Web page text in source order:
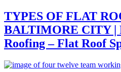
TYPES OF FLAT
BALTIMORE CITY |
Roofing – Flat Roof